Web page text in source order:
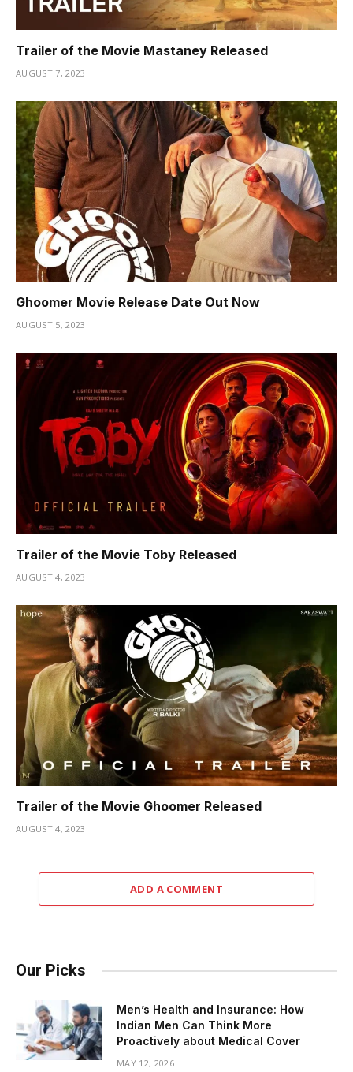
Trailer of the Movie Mastaney Released
AUGUST 7, 2023
Ghoomer Movie Release Date Out Now
AUGUST 5, 2023
Trailer of the Movie Toby Released
AUGUST 4, 2023
Trailer of the Movie Ghoomer Released
AUGUST 4, 2023
ADD A COMMENT
Our Picks
Men’s Health and Insurance: How
Indian Men Can Think More
Proactively about Medical Cover
MAY 12, 2026